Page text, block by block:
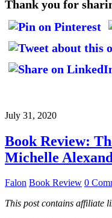
Thank you for
July 31, 2020
Book Review:
Michelle
Falon Book Review 0
This post contains affiliate